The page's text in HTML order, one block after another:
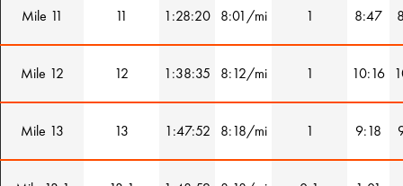
Mile 11 11 1:28:20 8:01/mi 1 8:47
Mile 12 12 1:38:35 8:12/mi 1 10:16
Mile 13 13 1:47:52 8:18/mi 1 9:18